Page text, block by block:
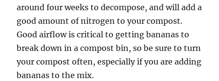
around four weeks to decompose, and will add a
good amount of nitrogen to your compost.
Good airflow is critical to getting bananas to
break down in a compost bin, so be sure to turn
your compost often, especially if you are adding
bananas to the mix.